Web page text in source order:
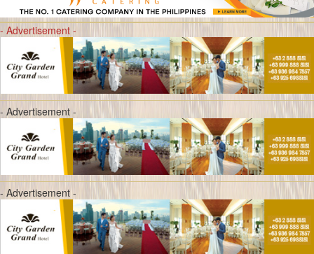
- Advertisement -
- Advertisement -
- Advertisement -